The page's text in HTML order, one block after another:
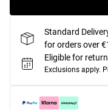
Standard
for orders over
Eligible for
Exclusions apply.